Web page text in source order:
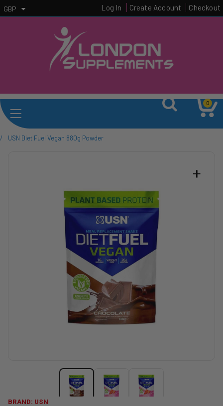
GBP Log In Create Account Checkout
0
/ USN Diet Fuel Vegan 880g Powder
+
BRAND: USN